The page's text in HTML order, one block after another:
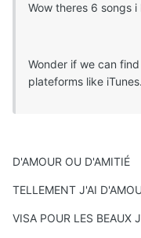
Wow theres 6 songs
Wonder if we can
plateforms like iTunes.
D'AMOUR OU D'AMITIÉ
TELLEMENT J'AI
VISA POUR LES BEAUX